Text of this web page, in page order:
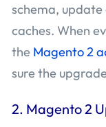
schema, update
caches. When
the Magento 2
sure the
2. Magento 2